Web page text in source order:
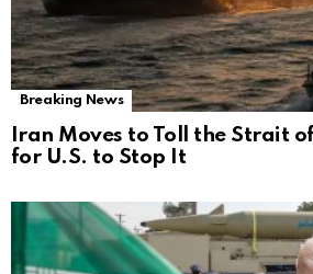
Breaking News
Iran Moves to Toll the Strait
for U.S. to Stop It